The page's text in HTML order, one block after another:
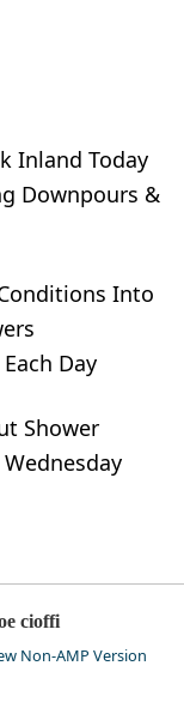
Inland Today
Downpours &
Into
Day
Shower
cioffi
Non-AMP Version